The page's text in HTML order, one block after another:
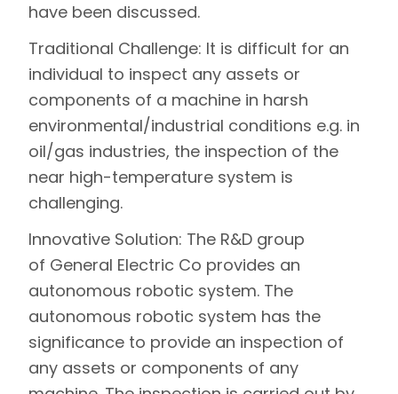
have been discussed.
Traditional Challenge: It is difficult for an
individual to inspect any assets or
components of a machine in harsh
environmental/industrial conditions e.g. in
oil/gas industries, the inspection of the
near high-temperature system is
challenging.
Innovative Solution: The R&D group
of General Electric Co provides an
autonomous robotic system. The
autonomous robotic system has the
significance to provide an inspection of
any assets or components of any